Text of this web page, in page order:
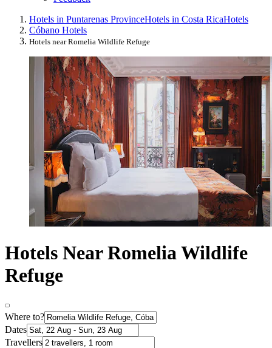
Hotels in Puntarenas ProvinceHotels in Costa RicaHotels
Cóbano Hotels
Hotels near Romelia Wildlife Refuge
Hotels Near Romelia Wildlife
Refuge
Where to?
Dates
Travellers